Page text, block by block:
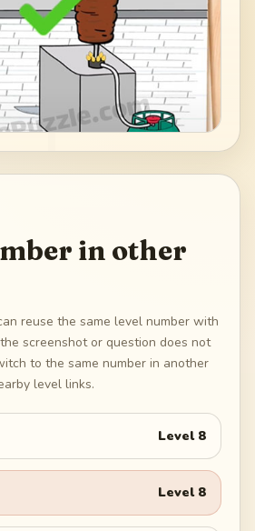
in other
reuse the same level number with
screenshot or question does not
to the same number in another
level links.
Level 8
Level 8